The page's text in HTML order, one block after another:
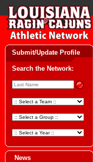
Submit/Update Profile
Search the Network:
News